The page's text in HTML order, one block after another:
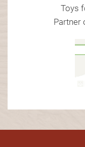
Toys
Partner